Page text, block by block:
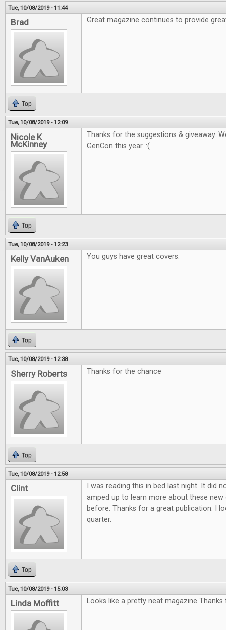
Tue, 10/08/2019 - 11:44
Brad Great magazine continues to provide
Top
Tue, 10/08/2019 - 12:09
Nicole K
McKinney
Thanks for the suggestions & giveaway.
GenCon this year. :(
Top
Tue, 10/08/2019 - 12:23
Kelly VanAuken You guys have great covers.
Top
Tue, 10/08/2019 - 12:38
Sherry Roberts Thanks for the chance
Top
Tue, 10/08/2019 - 12:58
Clint
I was reading this in bed last night. It did
amped up to learn more about these
before. Thanks for a great publication. I
quarter.
Top
Tue, 10/08/2019 - 15:03
Linda Moffitt Looks like a pretty neat magazine